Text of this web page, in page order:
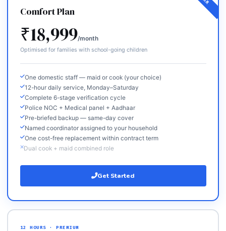
Comfort Plan
₹18,999/month
Optimised for families with school-going children
One domestic staff — maid or cook (your choice)
12-hour daily service, Monday–Saturday
Complete 6-stage verification cycle
Police NOC + Medical panel + Aadhaar
Pre-briefed backup — same-day cover
Named coordinator assigned to your household
One cost-free replacement within contract term
Dual cook + maid combined role
Get Started
12 HOURS · PREMIUM